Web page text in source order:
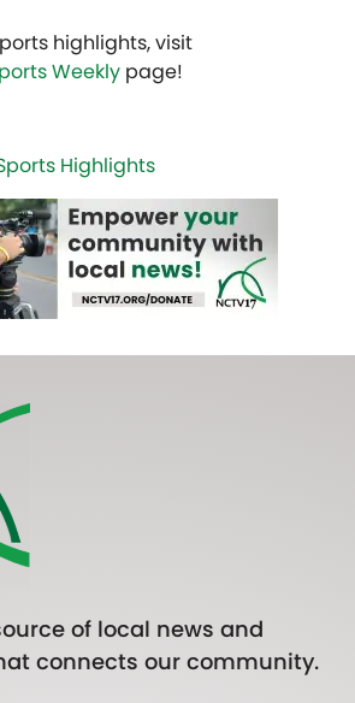
highlights, visit
Weekly page!
Highlights
of local news and
connects our community.